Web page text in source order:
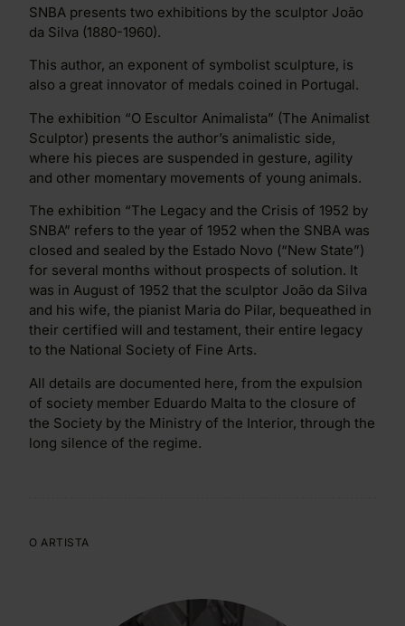
SNBA presents two exhibitions by the sculptor João
da Silva (1880-1960).
This author, an exponent of symbolist sculpture, is
also a great innovator of medals coined in Portugal.
The exhibition “O Escultor Animalista” (The Animalist
Sculptor) presents the author’s animalistic side,
where his pieces are suspended in gesture, agility
and other momentary movements of young animals.
The exhibition “The Legacy and the Crisis of 1952 by
SNBA” refers to the year of 1952 when the SNBA was
closed and sealed by the Estado Novo (“New State”)
for several months without prospects of solution. It
was in August of 1952 that the sculptor João da Silva
and his wife, the pianist Maria do Pilar, bequeathed in
their certified will and testament, their entire legacy
to the National Society of Fine Arts.
All details are documented here, from the expulsion
of society member Eduardo Malta to the closure of
the Society by the Ministry of the Interior, through the
long silence of the regime.
O ARTISTA